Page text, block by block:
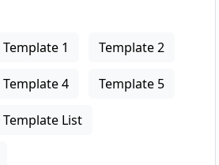
Template 1 Template 2
Template 4 Template 5
Template List